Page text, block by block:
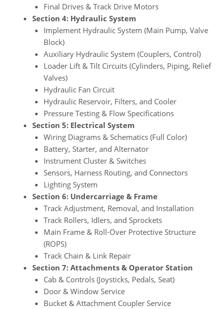
Final Drives & Track Drive Motors
Section 4: Hydraulic System
Implement Hydraulic System (Main Pump, Valve
Block)
Auxiliary Hydraulic System (Couplers, Control)
Loader Lift & Tilt Circuits (Cylinders, Piping, Relief
Valves)
Hydraulic Fan Circuit
Hydraulic Reservoir, Filters, and Cooler
Pressure Testing & Flow Specifications
Section 5: Electrical System
Wiring Diagrams & Schematics (Full Color)
Battery, Starter, and Alternator
Instrument Cluster & Switches
Sensors, Harness Routing, and Connectors
Lighting System
Section 6: Undercarriage & Frame
Track Adjustment, Removal, and Installation
Track Rollers, Idlers, and Sprockets
Main Frame & Roll-Over Protective Structure
(ROPS)
Track Chain & Link Repair
Section 7: Attachments & Operator Station
Cab & Controls (Joysticks, Pedals, Seat)
Door & Window Service
Bucket & Attachment Coupler Service